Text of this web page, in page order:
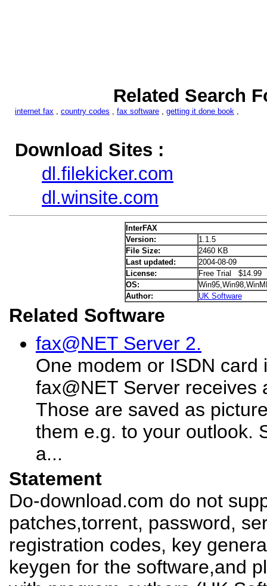
Related Search
internet fax , country codes , fax software , getting it done book ,
Download Sites :
dl.filekicker.com
dl.winsite.com
InterFAX
Version:
1.1.5
File Size:
2460 KB
Last updated:
2004-08-09
License:
Free Trial $14.99
OS:
Author:
UK Software
Related Software
fax@NET Server 2.
One modem or ISDN card
fax@NET Server receives
Those are saved as
them e.g. to your outlook.
a...
Statement
Do-download.com do not
patches,torrent, password,
registration codes, key
keygen for the software,and